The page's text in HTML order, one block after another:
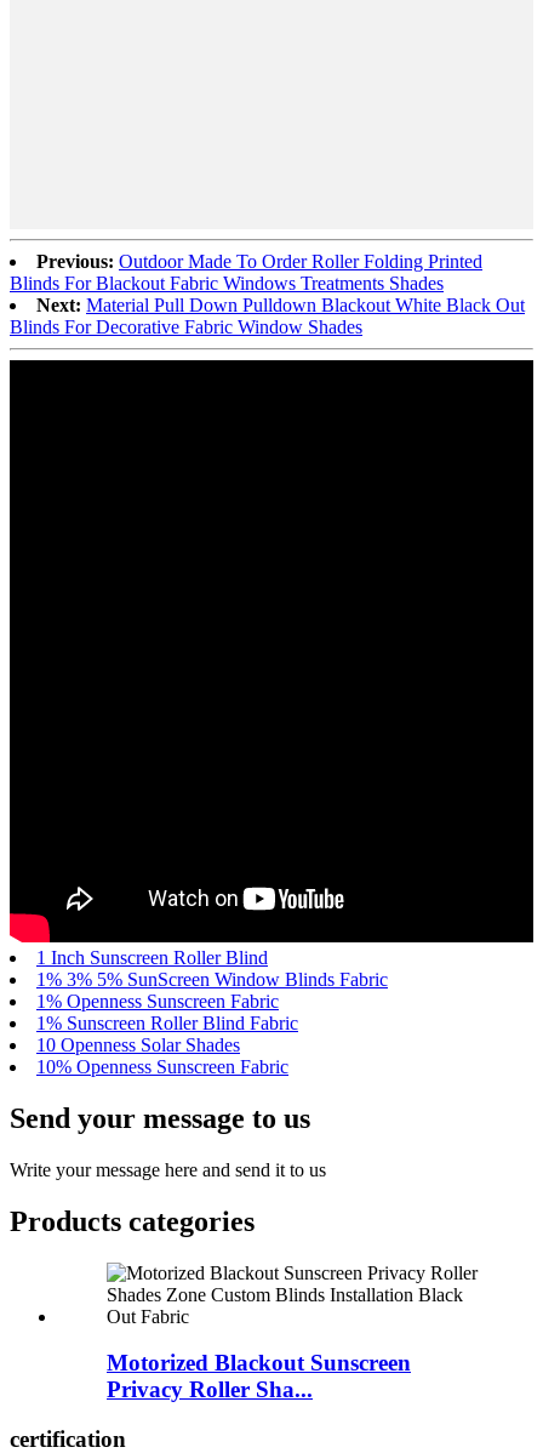
Previous: Outdoor Made To Order Roller Folding Printed
Blinds For Blackout Fabric Windows Treatments Shades
Next: Material Pull Down Pulldown Blackout White Black Out
Blinds For Decorative Fabric Window Shades
1 Inch Sunscreen Roller Blind
1% 3% 5% SunScreen Window Blinds Fabric
1% Openness Sunscreen Fabric
1% Sunscreen Roller Blind Fabric
10 Openness Solar Shades
10% Openness Sunscreen Fabric
Send your message to us
Write your message here and send it to us
Products categories
Motorized Blackout Sunscreen
Privacy Roller Sha...
certification